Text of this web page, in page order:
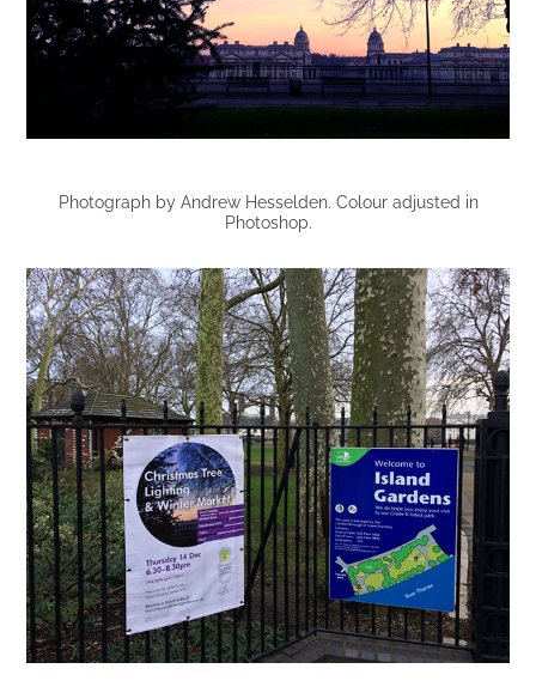
Photograph by Andrew Hesselden. Colour adjusted in
Photoshop.